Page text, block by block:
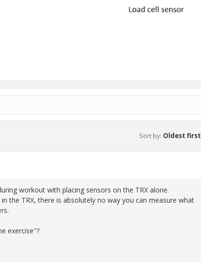
Sort by: Oldest first
workout with placing sensors on the TRX alone.
the TRX, there is absolutely no way you can measure what
exercise"?